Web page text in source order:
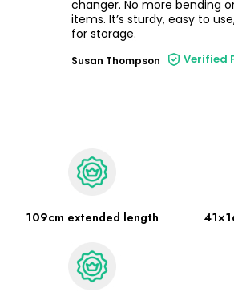
changer. No more bending
items. It’s sturdy, easy to
for storage.
Susan Thompson Verified
109cm extended length